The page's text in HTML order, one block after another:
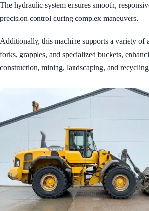
The hydraulic system ensures smooth,
precision control during complex maneuvers.
Additionally, this machine supports a variety of
forks, grapples, and specialized buckets,
construction, mining, landscaping, and